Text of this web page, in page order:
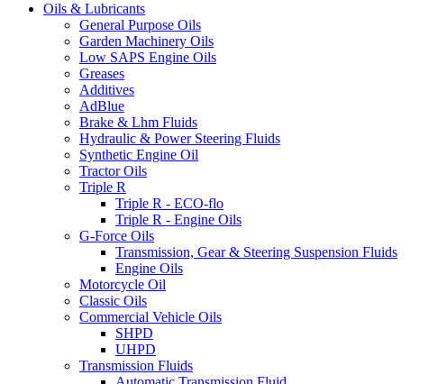
Oils & Lubricants
General Purpose Oils
Garden Machinery Oils
Low SAPS Engine Oils
Greases
Additives
AdBlue
Brake & Lhm Fluids
Hydraulic & Power Steering Fluids
Synthetic Engine Oil
Tractor Oils
Triple R
Triple R - ECO-flo
Triple R - Engine Oils
G-Force Oils
Transmission, Gear & Steering Suspension Fluids
Engine Oils
Motorcycle Oil
Classic Oils
Commercial Vehicle Oils
SHPD
UHPD
Transmission Fluids